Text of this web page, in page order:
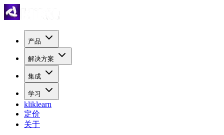
产品
解决方案
集成
学习
kliklearn
定价
关于